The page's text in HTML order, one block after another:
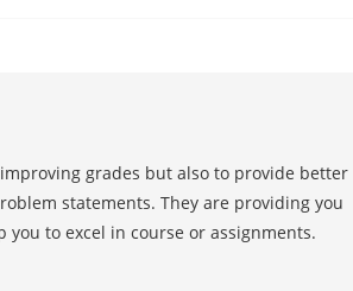
grades but also to provide better
statements. They are providing you
to excel in course or assignments.